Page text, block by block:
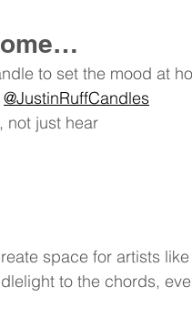
to set the mood at
@JustinRuffCandles
not just hear
space for artists
to the chords,